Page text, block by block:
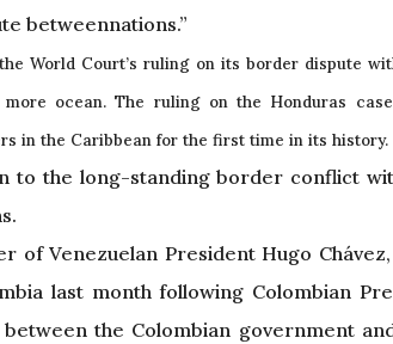
betweennations.”
World Court’s ruling on its border dispute
ocean. The ruling on the Honduras
in the Caribbean for the first time in its history.
to the long-standing border conflict
of Venezuelan President Hugo
last month following Colombian
the Colombian government